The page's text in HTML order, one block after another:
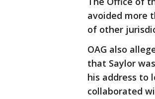
avoided more
of other
OAG also
that Saylor
his address to
collaborated